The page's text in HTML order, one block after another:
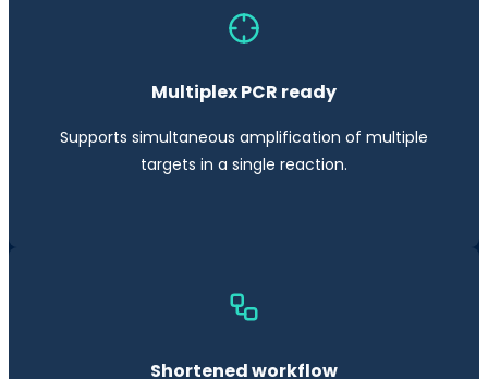
Multiplex PCR ready
Supports simultaneous amplification of multiple
targets in a single reaction.
Shortened workflow